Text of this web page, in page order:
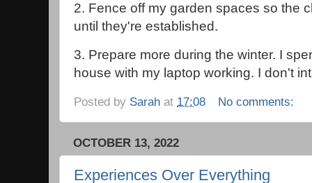
2. Fence off my garden spaces so the
until they're established.
3. Prepare more during the winter. I
house with my laptop working. I don't
Posted by Sarah at 17:08 No comments:
OCTOBER 13, 2022
Experiences Over Everything